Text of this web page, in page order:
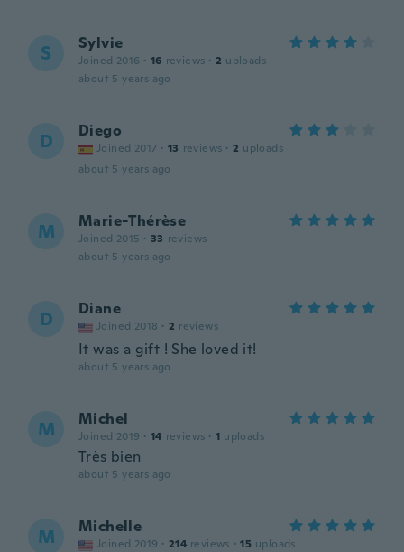
S Sylvie
Joined 2016 · 16 reviews · 2 uploads
about 5 years ago
D Diego
Joined 2017 · 13 reviews · 2 uploads
about 5 years ago
M Marie-Thérèse
Joined 2015 · 33 reviews
about 5 years ago
D Diane
Joined 2018 · 2 reviews
It was a gift ! She loved it!
about 5 years ago
M Michel
Joined 2019 · 14 reviews · 1 uploads
Très bien
about 5 years ago
M Michelle
Joined 2019 · 214 reviews · 15 uploads